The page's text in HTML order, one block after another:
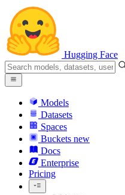
Hugging Face
Models
Datasets
Spaces
Buckets new
Docs
Enterprise
Pricing